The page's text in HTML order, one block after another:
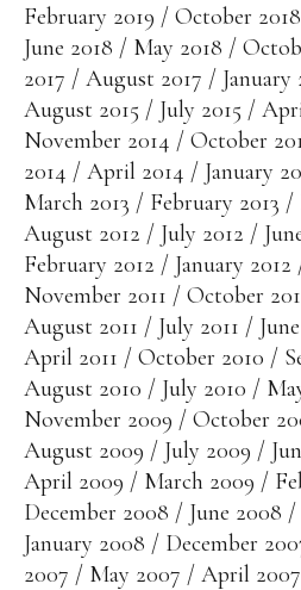
February 2019 October 2018
June 2018
May 2018
2017
August 2017 January
August 2015
July 2015
November 2014
October
2014
April 2014 January
March 2013
February 2013
August 2012
July 2012
February 2012
January 2012
November 2011
October
August 2011
July 2011
April 2011
October 2010
August 2010
July 2010
November 2009
October
August 2009
July 2009
April 2009
March 2009
December 2008
June 2008
January 2008
December
2007
May 2007 April 2007